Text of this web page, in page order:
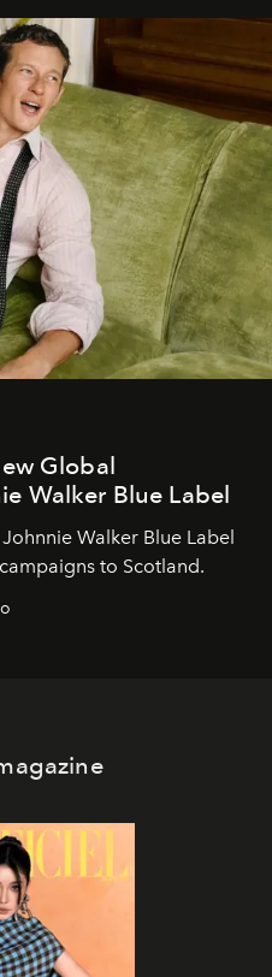
Global
Walker Blue Label
Walker Blue Label
to Scotland.